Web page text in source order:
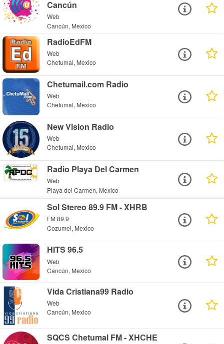
Cancún
Web
Cancún, Mexico
RadioEdFM
Web
Chetumal, Mexico
Chetumail.com Radio
Web
Chetumal, Mexico
New Vision Radio
Web
Chetumal, Mexico
Radio Playa Del Carmen
Web
Playa del Carmen, Mexico
Sol Stereo 89.9 FM - XHRB
FM 89.9
Cozumel, Mexico
HITS 96.5
Web
Cancún, Mexico
Vida Cristiana99 Radio
Web
Cancún, Mexico
SQCS Chetumal FM - XHCHE